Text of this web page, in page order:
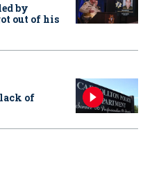
by
out of his
of